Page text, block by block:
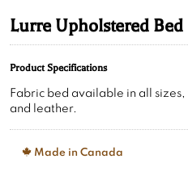
Lurre Upholstered Bed
Product Specifications
Fabric bed available in all
and leather.
Made in Canada